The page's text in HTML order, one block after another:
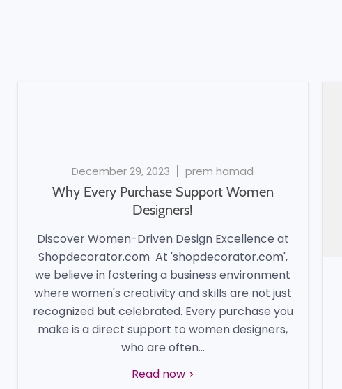
December 29, 2023 prem hamad
Why Every Purchase Support Women
Designers!
Discover Women-Driven Design Excellence at
Shopdecorator.com At 'shopdecorator.com',
we believe in fostering a business environment
where women's creativity and skills are not just
recognized but celebrated. Every purchase you
make is a direct support to women designers,
who are often...
Read now